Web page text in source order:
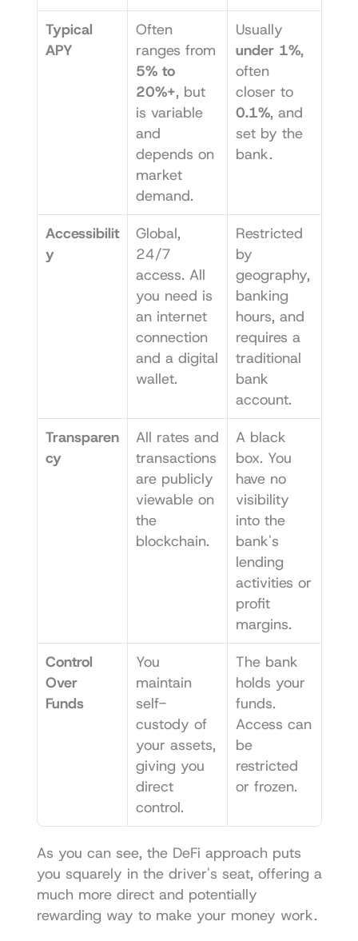
Typical
APY
Often
5% to
20%+, but
is variable
and
depends on
market
demand.
under 1%,
often
closer to
0.1%, and
set by the
bank.
Accessibilit
y
Global,
24/7
access. All
you need is
an internet
connection
and a digital
wallet.
Restricted
by
geography,
banking
hours, and
requires a
traditional
bank
account.
Transparen
cy
All rates and
transactions
are publicly
viewable on
the
blockchain.
A black
box. You
have no
visibility
into the
bank's
lending
activities or
profit
margins.
Control
Over
Funds
You
maintain
self-
custody of
your assets,
giving you
direct
control.
The bank
holds your
funds.
Access can
be
restricted
or frozen.
As you can see, the DeFi approach puts
you squarely in the driver's seat, offering a
much more direct and potentially
rewarding way to make your money work.